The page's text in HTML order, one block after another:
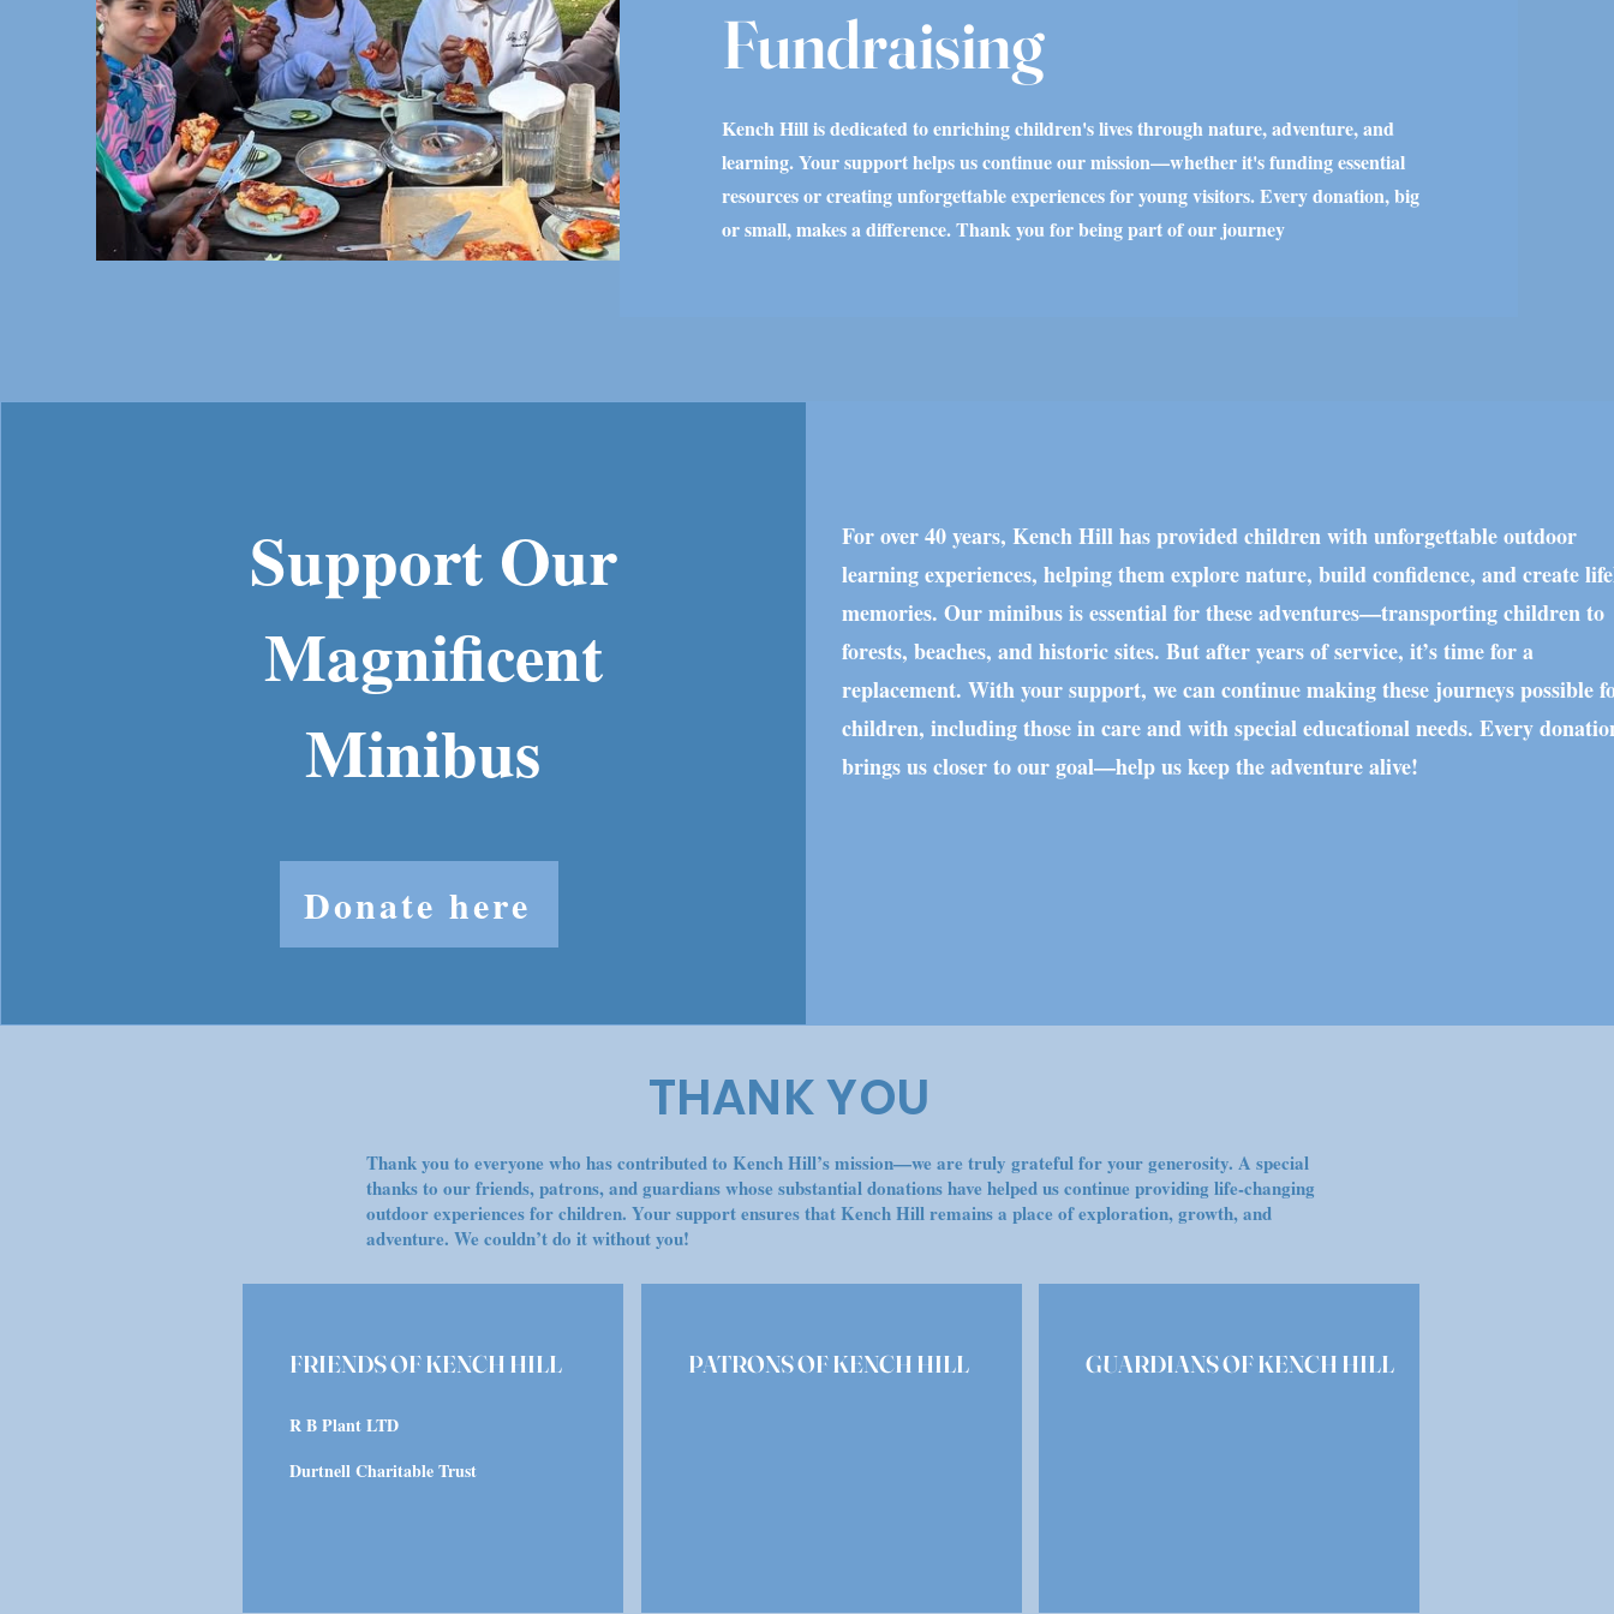
Fundraising
Kench Hill is dedicated to enriching children's lives through nature, adventure, and
learning. Your support helps us continue our mission—whether it's funding essential
resources or creating unforgettable experiences for young visitors. Every donation, big
or small, makes a difference. Thank you for being part of our journey
Support Our
Magnificent
Minibus
Donate here
For over 40 years, Kench Hill has provided children with unforgettable outdoor
learning experiences, helping them explore nature, build confidence, and create
memories. Our minibus is essential for these adventures—transporting children to
forests, beaches, and historic sites. But after years of service, it’s time for a
replacement. With your support, we can continue making these journeys possible
children, including those in care and with special educational needs. Every
brings us closer to our goal—help us keep the adventure alive!
THANK YOU
Thank you to everyone who has contributed to Kench Hill’s mission—we are truly grateful for your generosity. A special
thanks to our friends, patrons, and guardians whose substantial donations have helped us continue providing life-changing
outdoor experiences for children. Your support ensures that Kench Hill remains a place of exploration, growth, and
adventure. We couldn’t do it without you!
FRIENDS OF KENCH HILL
R B Plant LTD
Durtnell Charitable Trust
PATRONS OF KENCH HILL GUARDIANS OF KENCH HILL